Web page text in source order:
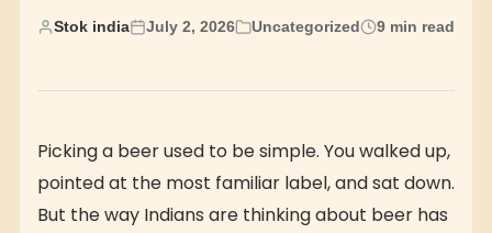
Stok india July 2, 2026 Uncategorized 9 min read
Picking a beer used to be simple. You walked up,
pointed at the most familiar label, and sat down.
But the way Indians are thinking about beer has